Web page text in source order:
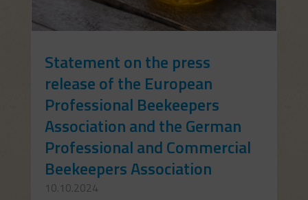
Statement on the press
release of the European
Professional Beekeepers
Association and the German
Professional and Commercial
Beekeepers Association
10.10.2024